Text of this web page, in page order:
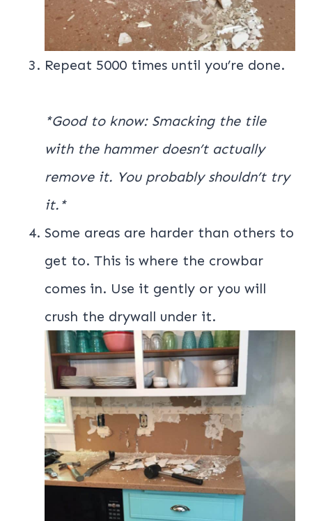
Repeat 5000 times until you’re done.
*Good to know: Smacking the tile
with the hammer doesn’t actually
remove it. You probably shouldn’t try
it.*
Some areas are harder than others to
get to. This is where the crowbar
comes in. Use it gently or you will
crush the drywall under it.